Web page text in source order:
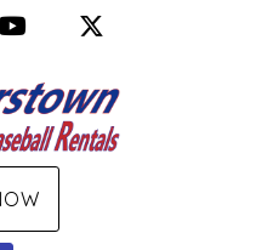
YouTube